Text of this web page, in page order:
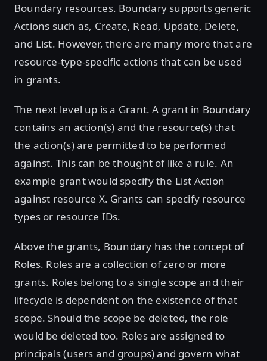
Boundary resources. Boundary supports generic
Actions such as, Create, Read, Update, Delete,
and List. However, there are many more that are
resource-type-specific actions that can be used
in grants.
The next level up is a Grant. A grant in Boundary
contains an action(s) and the resource(s) that
the action(s) are permitted to be performed
against. This can be thought of like a rule. An
example grant would specify the List Action
against resource X. Grants can specify resource
types or resource IDs.
Above the grants, Boundary has the concept of
Roles. Roles are a collection of zero or more
grants. Roles belong to a single scope and their
lifecycle is dependent on the existence of that
scope. Should the scope be deleted, the role
would be deleted too. Roles are assigned to
principals (users and groups) and govern what